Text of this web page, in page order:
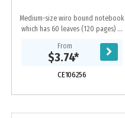
Medium-size wiro bound notebook
which has 60 leaves (120 pages) of
It has a hard cover which is finished
with...
From
$3.74*
CE106256